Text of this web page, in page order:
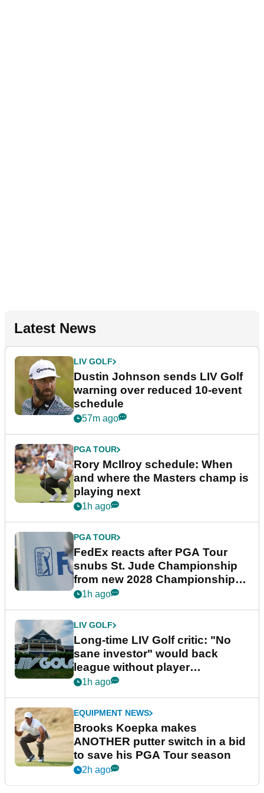
Latest News
LIV GOLF
Dustin Johnson sends LIV Golf
warning over reduced 10-event
schedule
57m ago
PGA TOUR
Rory McIlroy schedule: When
and where the Masters champ is
playing next
1h ago
PGA TOUR
FedEx reacts after PGA Tour
snubs St. Jude Championship
from new 2028 Championship
Series
1h ago
LIV GOLF
Long-time LIV Golf critic: "No
sane investor" would back
league without player
guarantees
1h ago
EQUIPMENT NEWS
Brooks Koepka makes
ANOTHER putter switch in a bid
to save his PGA Tour season
2h ago